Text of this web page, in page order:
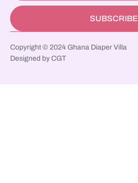
SUBSCRIBE
Copyright © 2024 Ghana Diaper Villa
Designed by CGT